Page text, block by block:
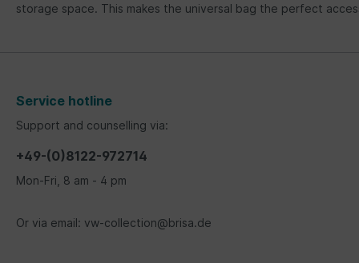
storage space. This makes the universal bag the perfect
Service hotline
Support and counselling via:
+49-(0)8122-972714
Mon-Fri, 8 am - 4 pm
Or via email: vw-collection@brisa.de